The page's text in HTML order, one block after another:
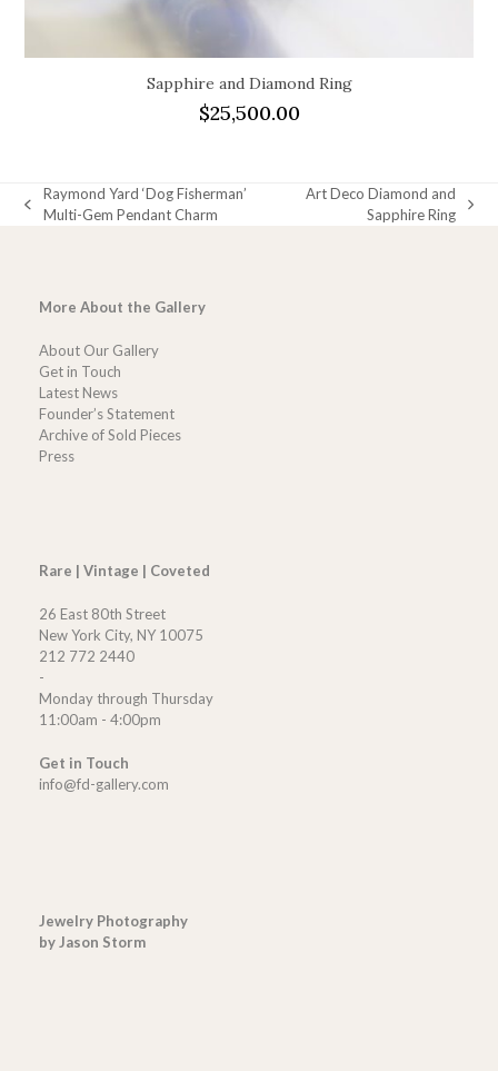
Sapphire and Diamond Ring
$25,500.00
previous
Raymond Yard ‘Dog Fisherman’
Multi-Gem Pendant Charm
Art Deco Diamond and
Sapphire Ring
More About the Gallery
About Our Gallery
Get in Touch
Latest News
Founder’s Statement
Archive of Sold Pieces
Press
Rare | Vintage | Coveted
26 East 80th Street
New York City, NY 10075
212 772 2440
-
Monday through Thursday
11:00am - 4:00pm
Get in Touch
info@fd-gallery.com
Jewelry Photography
by Jason Storm